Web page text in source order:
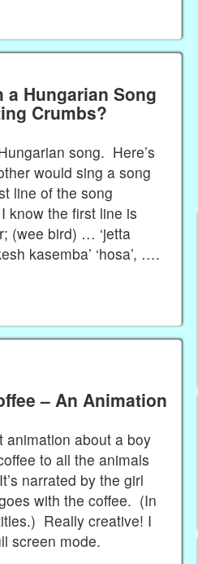
a Hungarian Song
Crumbs?
song. Here’s
would sing a song
line of the song
know the first line is
(wee bird) … ‘jetta
kasemba’ ‘hosa’, ….
– An Animation
animation about a boy
to all the animals
narrated by the girl
with the coffee. (In
Really creative! I
screen mode.